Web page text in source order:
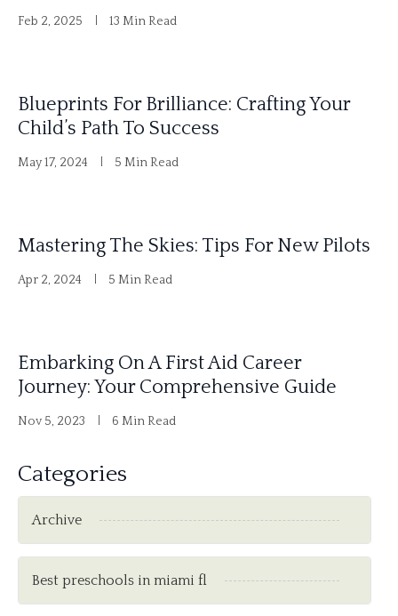
Feb 2, 2025 13 Min Read
Blueprints For Brilliance: Crafting Your
Child’s Path To Success
May 17, 2024 5 Min Read
Mastering The Skies: Tips For New Pilots
Apr 2, 2024 5 Min Read
Embarking On A First Aid Career
Journey: Your Comprehensive Guide
Nov 5, 2023 6 Min Read
Categories
Archive
Best preschools in miami fl